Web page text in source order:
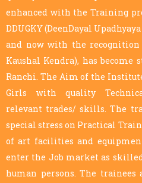
enhanced with the Training
DDUGKY (DeenDayal
and now with the
Kaushal Kendra), has become
Ranchi. The Aim of the
Girls with quality
relevant trades/ skills. The
special stress on Practical
of art facilities and
enter the Job market as
human persons. The